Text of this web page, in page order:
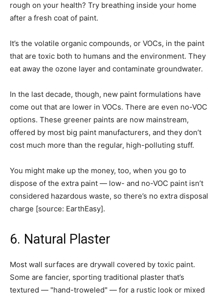
rough on your health? Try breathing inside your home
after a fresh coat of paint.
It’s the volatile organic compounds, or VOCs, in the paint
that are toxic both to humans and the environment. They
eat away the ozone layer and contaminate groundwater.
In the last decade, though, new paint formulations have
come out that are lower in VOCs. There are even no-VOC
options. These greener paints are now mainstream,
offered by most big paint manufacturers, and they don’t
cost much more than the regular, high-polluting stuff.
You might make up the money, too, when you go to
dispose of the extra paint — low- and no-VOC paint isn’t
considered hazardous waste, so there’s no extra disposal
charge [source: EarthEasy].
6. Natural Plaster
Most wall surfaces are drywall covered by toxic paint.
Some are fancier, sporting traditional plaster that’s
textured — "hand-troweled" — for a rustic look or mixed